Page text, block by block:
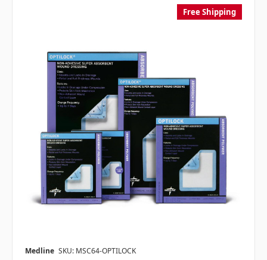
Free Shipping
Medline SKU: MSC64-OPTILOCK